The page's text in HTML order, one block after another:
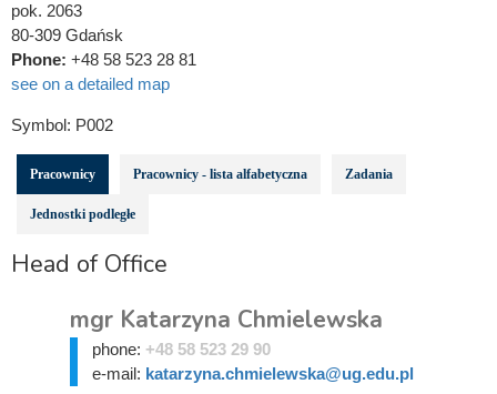
pok. 2063
80-309 Gdańsk
Phone: +48 58 523 28 81
see on a detailed map
Symbol: P002
Pracownicy Pracownicy - lista alfabetyczna Zadania
Jednostki podległe
Head of Office
mgr Katarzyna Chmielewska
phone: +48 58 523 29 90
e-mail: katarzyna.chmielewska@ug.edu.pl